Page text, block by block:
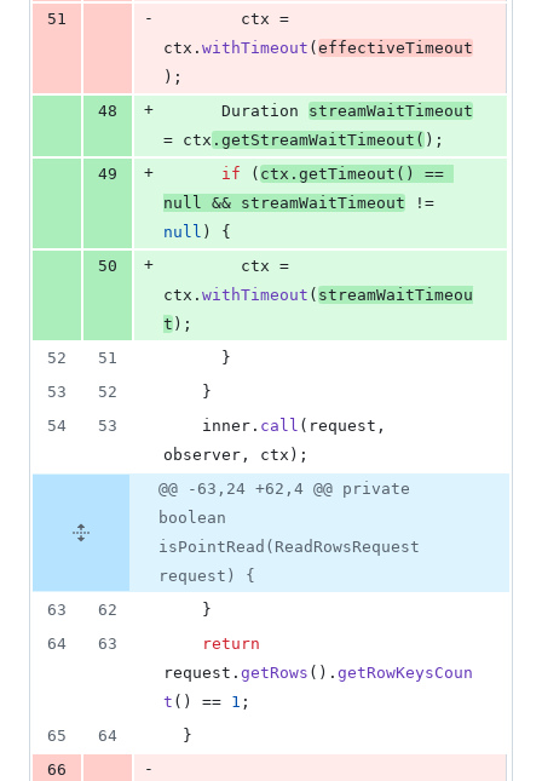
51
- ctx
ctx . withTimeout ( effectiveTimeout
);
48
+ Duration
streamWaitTimeout
= ctx . getStreamWaitTimeout ( );
49
+ if ( ctx . getTimeout
null && streamWaitTimeout
null ) {
50
+ ctx
ctx . withTimeout ( streamWaitTimeou
t );
52
51
      }
53
52
    }
54
53 inner . call ( request
observer , ctx );
@@ -63,24 +62,4 @@ private
boolean
isPointRead(ReadRowsRequest
request) {
63
62
    }
64
63
return
request . getRows (). getRowKeysCoun
t () == 1 ;
65
64
  }
66
-